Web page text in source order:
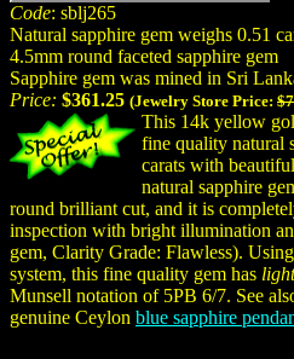
Code: sblj265
Natural sapphire gem weighs 0.51
4.5mm round faceted sapphire gem
Sapphire gem was mined in Sri
Price: $361.25 (Jewelry Store Price:
This 14k yellow
fine quality natural
carats with
natural sapphire
round brilliant cut, and it is
inspection with bright illumination
gem, Clarity Grade: Flawless).
system, this fine quality gem has
Munsell notation of 5PB 6/7. See
genuine Ceylon blue sapphire